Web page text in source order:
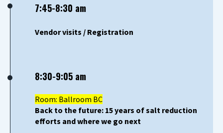
7:45-8:30 am
Vendor visits / Registration
8:30-9:05 am
Room: Ballroom BC
Back to the future: 15 years of salt reduction
efforts and where we go next